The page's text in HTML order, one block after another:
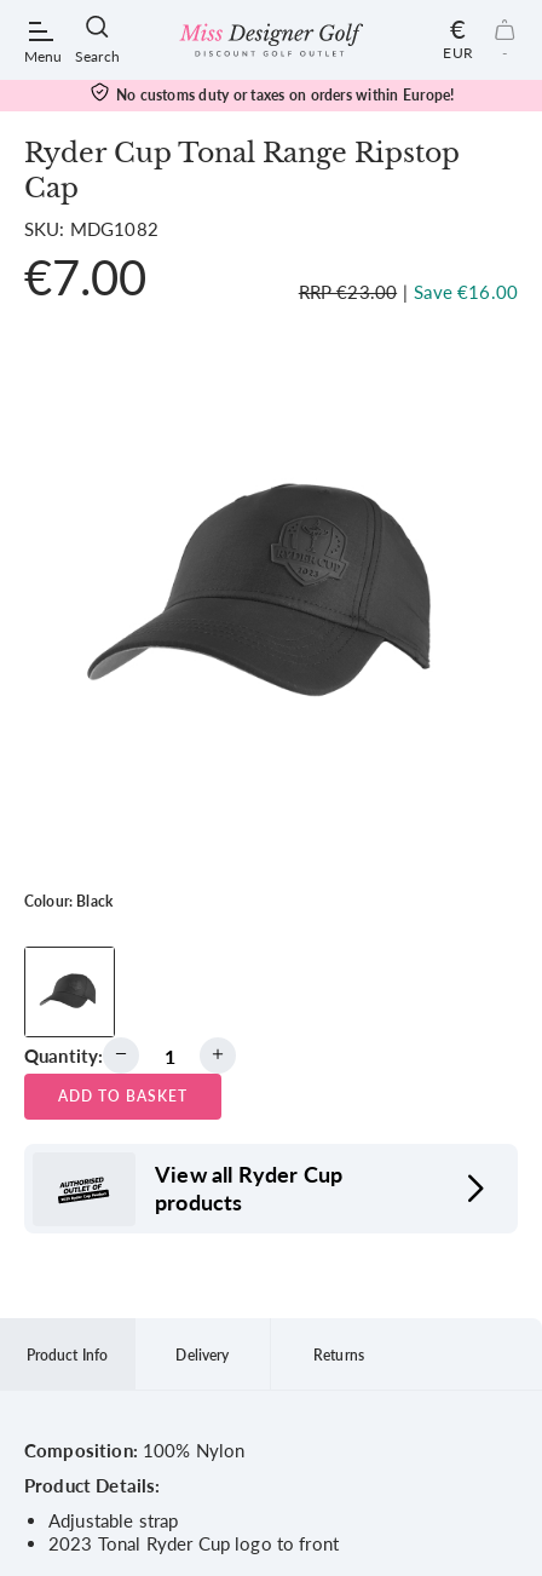
Menu Search
POPULAR SEARCHES:
Shorts
€
EUR -
No customs duty or taxes on orders within Europe!
Ryder Cup Tonal Range Ripstop
Cap
SKU: MDG1082
€7.00 RRP €23.00 | Save €16.00
Colour: Black
Quantity:
ADD TO BASKET
View all Ryder Cup
products
Product Info Delivery Returns
Composition: 100% Nylon
Product Details:
Adjustable strap
2023 Tonal Ryder Cup logo to front